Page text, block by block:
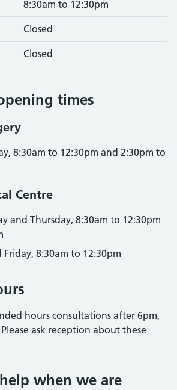
8:30am to 12:30pm
Closed
Closed
times
8:30am to 12:30pm and 2:30pm to
Centre
and Thursday, 8:30am to 12:30pm
8:30am to 12:30pm
hours consultations after 6pm,
ask reception about these
when we are